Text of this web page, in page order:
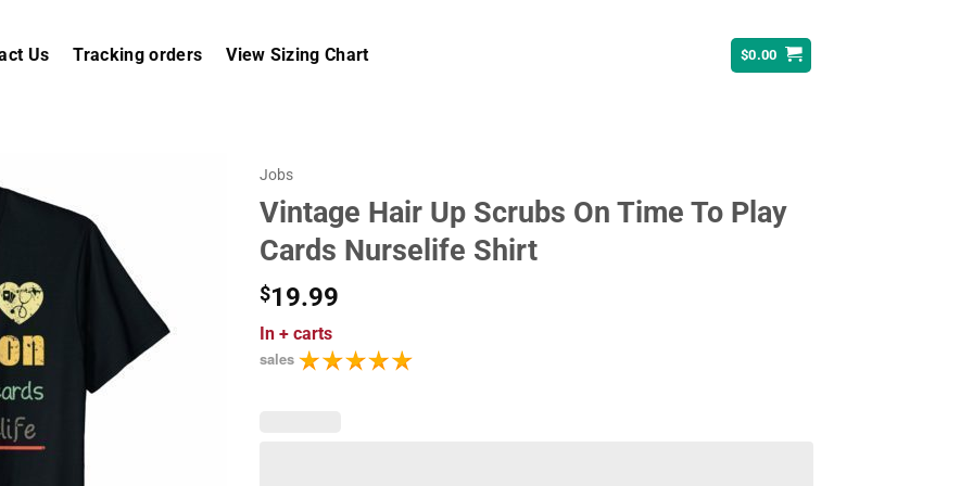
Us Tracking orders View Sizing Chart $0.00
Jobs
Vintage Hair Up Scrubs On Time To Play
Cards Nurselife Shirt
$19.99
In + carts
sales